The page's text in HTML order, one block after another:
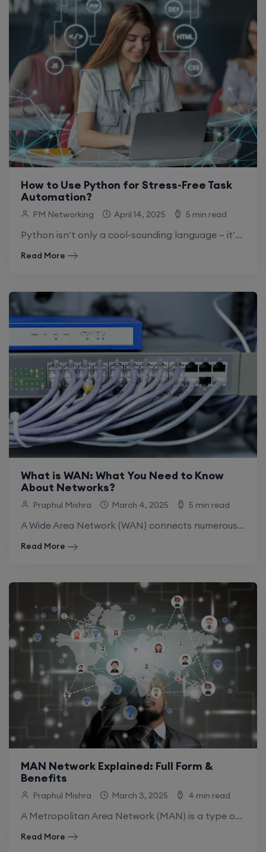
How to Use Python for Stress-Free Task
Automation?
PM Networking April 14, 2025 5 min read
Python isn’t only a cool-sounding language – it’s an absolute game changer for Python automation and simplifying your life. So, why is automation using.
Read More
What is WAN: What You Need to Know
About Networks?
Praphul Mishra March 4, 2025 5 min read
A Wide Area Network (WAN) connects numerous smaller Local Area Networks (LANs). WANs can provide communication, information sharing, and other activities between systems or.
Read More
MAN Network Explained: Full Form &
Benefits
Praphul Mishra March 3, 2025 4 min read
A Metropolitan Area Network (MAN) is a type of computer network that usually covers metropolitan areas, often a city or an extended campus. A.
Read More